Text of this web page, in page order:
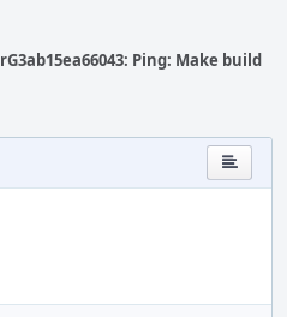
rG3ab15ea66043: Ping: Make build